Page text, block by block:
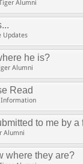
Alumni
Updates
he is?
Alumni
Read
Information
to me by
Alumni
where they are?